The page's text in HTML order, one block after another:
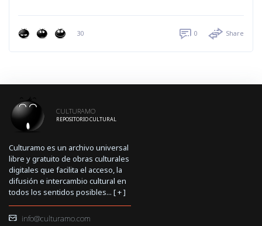
30 0 Share
CULTURAMO
REPOSITORIO CULTURAL
Culturamo es un archivo universal
libre y gratuito de obras culturales
digitales que facilita el acceso, la
difusión e intercambio cultural en
todos los sentidos posibles... [+]
info@culturamo.com